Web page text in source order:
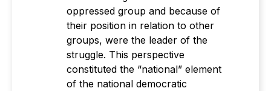
oppressed group and because of
their position in relation to other
groups, were the leader of the
struggle. This perspective
constituted the “national” element
of the national democratic